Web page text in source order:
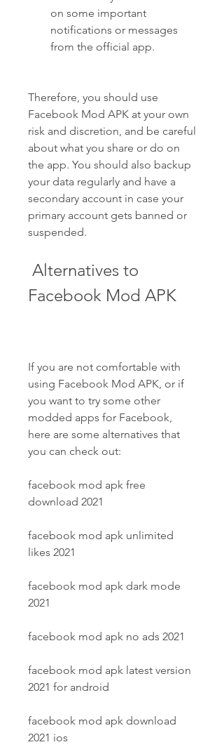
on some important
notifications or messages
from the official app.
Therefore, you should use
Facebook Mod APK at your own
risk and discretion, and be careful
about what you share or do on
the app. You should also backup
your data regularly and have a
secondary account in case your
primary account gets banned or
suspended.
Facebook Mod APK
If you are not comfortable with
using Facebook Mod APK, or if
you want to try some other
modded apps for Facebook,
here are some alternatives that
you can check out:
facebook mod apk free
download 2021
facebook mod apk unlimited
likes 2021
facebook mod apk dark mode
2021
facebook mod apk no ads 2021
facebook mod apk latest version
2021 for android
facebook mod apk download
2021 ios